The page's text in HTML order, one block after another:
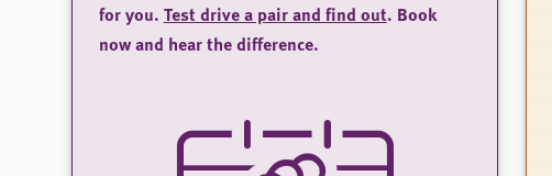
for you. Test drive a pair and find out. Book
now and hear the difference.